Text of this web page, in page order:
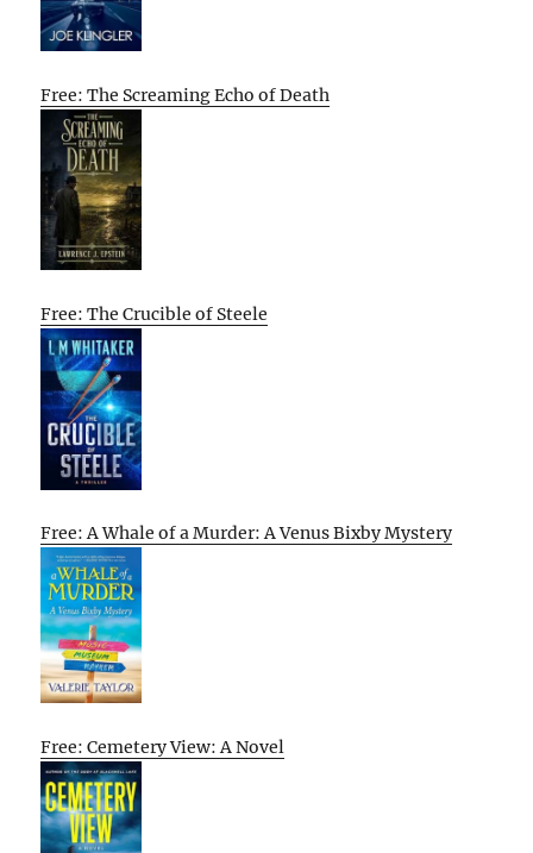
Free: The Screaming Echo of Death
Free: The Crucible of Steele
Free: A Whale of a Murder: A Venus Bixby Mystery
Free: Cemetery View: A Novel